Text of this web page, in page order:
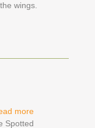
wings.
moreabout Black
Spotted